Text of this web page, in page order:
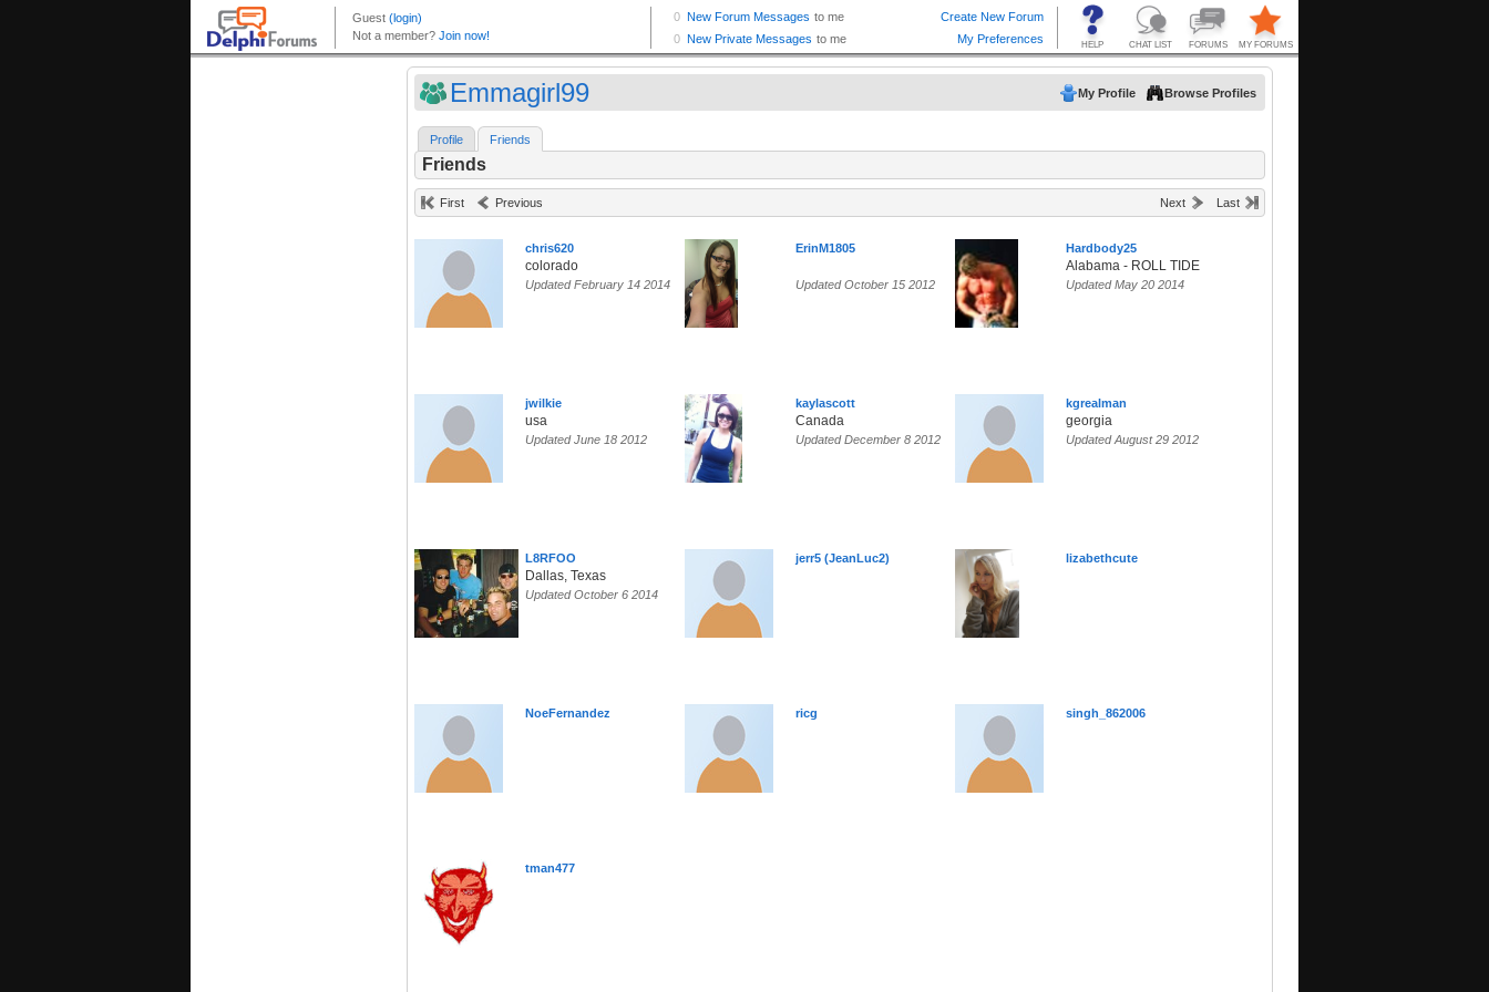
Emmagirl99 My Profile Browse Profiles
Profile Friends
Friends
First Previous Next Last
chris620
colorado
Updated February 14 2014
ErinM1805
Updated October 15 2012
Hardbody25
Alabama - ROLL TIDE
Updated May 20 2014
jwilkie
usa
Updated June 18 2012
kaylascott
Canada
Updated December 8 2012
kgrealman
georgia
Updated August 29 2012
L8RFOO
Dallas, Texas
Updated October 6 2014
jerr5 (JeanLuc2) lizabethcute
NoeFernandez ricg singh_862006
tman477